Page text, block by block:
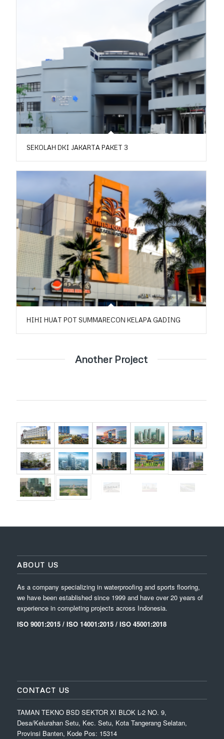
SEKOLAH DKI JAKARTA PAKET 3
HIHI HUAT POT SUMMARECON KELAPA GADING
Another Project
ABOUT US
As a company specializing in waterproofing and sports flooring,
we have been established since 1999 and have over 20 years of
experience in completing projects across Indonesia.
ISO 9001:2015 / ISO 14001:2015 / ISO 45001:2018
CONTACT US
TAMAN TEKNO BSD SEKTOR XI BLOK L-2 NO. 9,
Desa/Kelurahan Setu, Kec. Setu, Kota Tangerang Selatan,
Provinsi Banten, Kode Pos: 15314